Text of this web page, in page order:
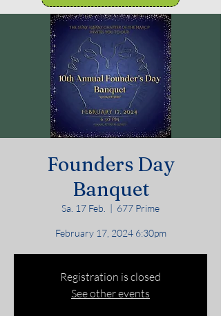
Founders Day
Banquet
Sa. 17 Feb.
  |
677 Prime
February 17, 2024 6:30pm
Registration is closed
See other events